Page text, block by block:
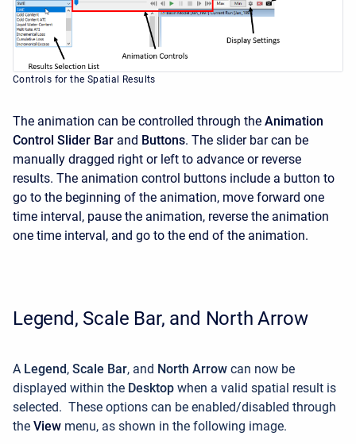
Controls for the Spatial Results
The animation can be controlled through the Animation
Control Slider Bar and Buttons. The slider bar can be
manually dragged right or left to advance or reverse
results. The animation control buttons include a button to
go to the beginning of the animation, move forward one
time interval, pause the animation, reverse the animation
one time interval, and go to the end of the animation.
Legend, Scale Bar, and North Arrow
A Legend, Scale Bar, and North Arrow can now be
displayed within the Desktop when a valid spatial result is
selected. These options can be enabled/disabled through
the View menu, as shown in the following image.